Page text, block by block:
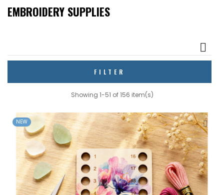
EMBROIDERY SUPPLIES

FILTER
Showing 1-51 of 156 item(s)
NEW